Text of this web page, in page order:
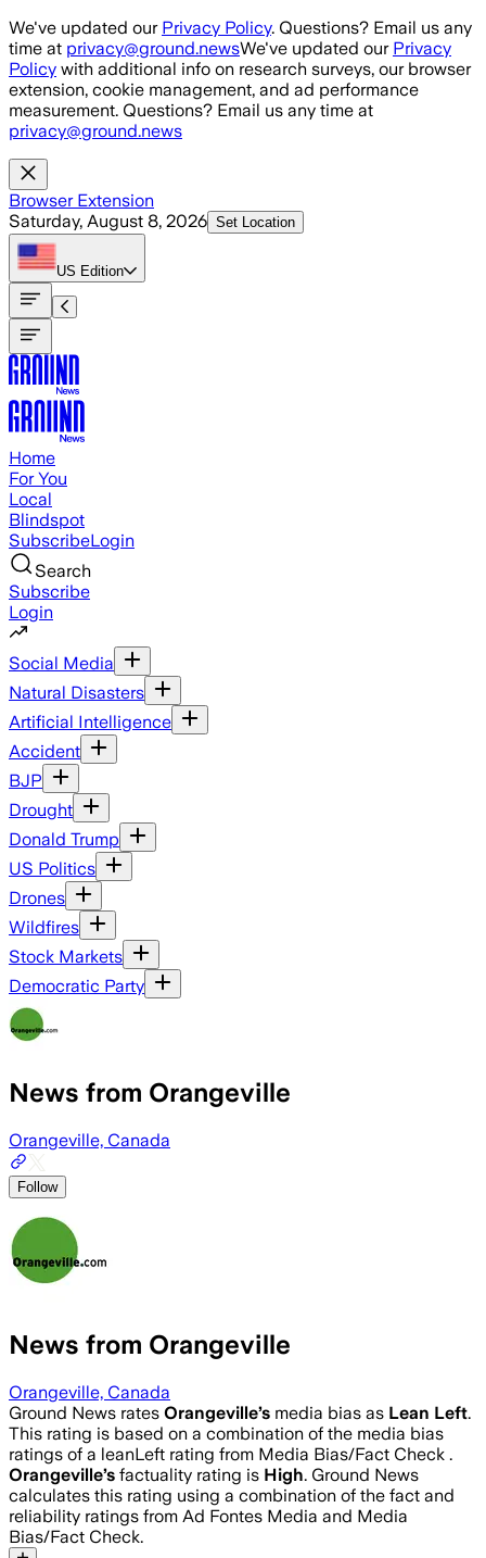
Skip to main content
We've updated our Privacy Policy. Questions? Email us any
time at privacy@ground.newsWe've updated our Privacy
Policy with additional info on research surveys, our browser
extension, cookie management, and ad performance
measurement. Questions? Email us any time at
privacy@ground.news
Browser Extension
Saturday, August 8, 2026 Set Location
US Edition
Home
For You
Local
Blindspot
SubscribeLogin
Search
Subscribe
Login
Social Media
Natural Disasters
Artificial Intelligence
Accident
BJP
Drought
Donald Trump
US Politics
Drones
Wildfires
Stock Markets
Democratic Party
News from Orangeville
Orangeville, Canada
Follow
News from Orangeville
Orangeville, Canada
Ground News rates Orangeville’s media bias as Lean Left.
This rating is based on a combination of the media bias
ratings of a leanLeft rating from Media Bias/Fact Check .
Orangeville’s factuality rating is High. Ground News
calculates this rating using a combination of the fact and
reliability ratings from Ad Fontes Media and Media
Bias/Fact Check.